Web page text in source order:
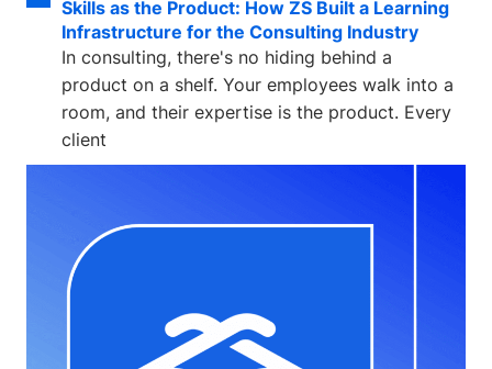
Skills as the Product: How ZS Built a Learning
Infrastructure for the Consulting Industry
In consulting, there's no hiding behind a
product on a shelf. Your employees walk into a
room, and their expertise is the product. Every
client